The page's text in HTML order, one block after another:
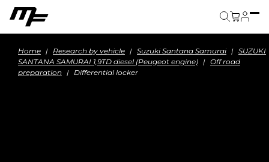
Home Research by vehicle Suzuki Santana Samurai
SUZUKI
SANTANA SAMURAI 1,9TD diesel (Peugeot engine)
Off road
preparation
Differential locker